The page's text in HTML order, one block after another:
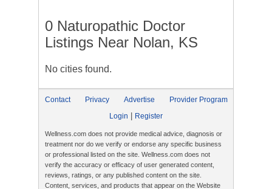
0 Naturopathic Doctor
Listings Near Nolan, KS
No cities found.
Contact Privacy Advertise
Provider Program
Login
Register
Wellness.com does not provide medical advice, diagnosis or
treatment nor do we verify or endorse any specific business
or professional listed on the site. Wellness.com does not
verify the accuracy or efficacy of user generated content,
reviews, ratings, or any published content on the site.
Content, services, and products that appear on the Website